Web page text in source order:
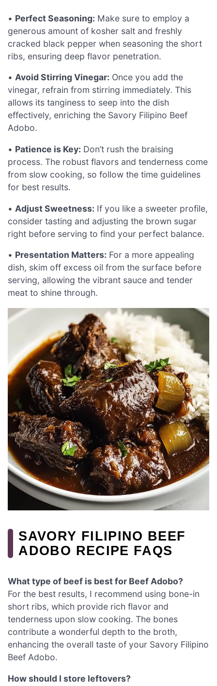
• Perfect Seasoning: Make sure to employ a
generous amount of kosher salt and freshly
cracked black pepper when seasoning the short
ribs, ensuring deep flavor penetration.
• Avoid Stirring Vinegar: Once you add the
vinegar, refrain from stirring immediately. This
allows its tanginess to seep into the dish
effectively, enriching the Savory Filipino Beef
Adobo.
• Patience is Key: Don’t rush the braising
process. The robust flavors and tenderness come
from slow cooking, so follow the time guidelines
for best results.
• Adjust Sweetness: If you like a sweeter profile,
consider tasting and adjusting the brown sugar
right before serving to find your perfect balance.
• Presentation Matters: For a more appealing
dish, skim off excess oil from the surface before
serving, allowing the vibrant sauce and tender
meat to shine through.
SAVORY FILIPINO BEEF
ADOBO RECIPE FAQS
What type of beef is best for Beef Adobo?
For the best results, I recommend using bone-in
short ribs, which provide rich flavor and
tenderness upon slow cooking. The bones
contribute a wonderful depth to the broth,
enhancing the overall taste of your Savory Filipino
Beef Adobo.
How should I store leftovers?